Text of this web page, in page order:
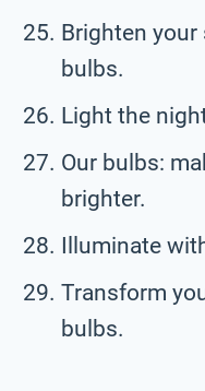
Brighten
bulbs.
Light the
Our bulbs:
brighter.
Illuminate
Transform
bulbs.